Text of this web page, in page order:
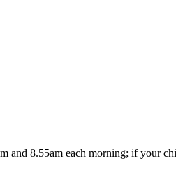
and 8.55am each morning; if your